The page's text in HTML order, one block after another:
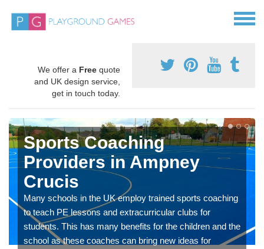
We offer a Free quote
and UK design service,
get in touch today.
Sports Coaching
Providers in Ampney
Crucis
Many schools in the UK employ trained sports coaching
to teach PE lessons and extracurricular clubs for
students. This has many benefits for the children and the
school as these coaches can bring new ideas for